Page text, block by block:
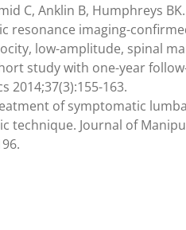
C, Anklin B, Humphreys
resonance imaging-
low-amplitude, spinal
study with one-year
2014;37(3):155-163.
of symptomatic
technique. Journal of